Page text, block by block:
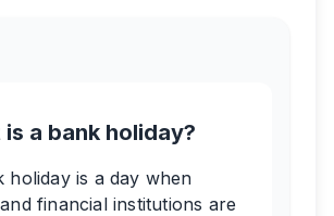
a bank holiday?
holiday is a day when
financial institutions are